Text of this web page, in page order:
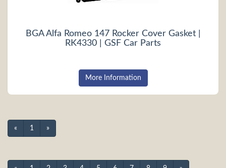
BGA Alfa Romeo 147 Rocker Cover Gasket |
RK4330 | GSF Car Parts
More Information
« 1 »